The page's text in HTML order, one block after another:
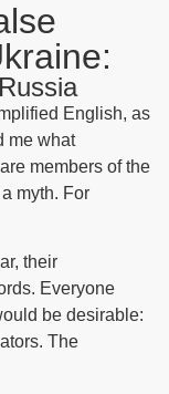
English, as
me what
members of the
myth. For
their
Everyone
be desirable:
The